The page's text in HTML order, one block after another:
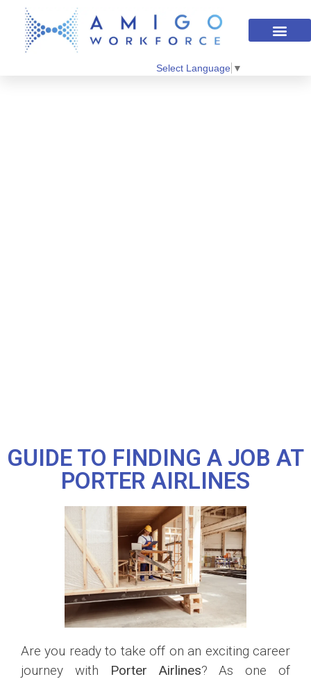
Select Language ▼
GUIDE TO FINDING A JOB AT
PORTER AIRLINES
Are you ready to take off on an exciting career
journey with
Porter Airlines? As one of